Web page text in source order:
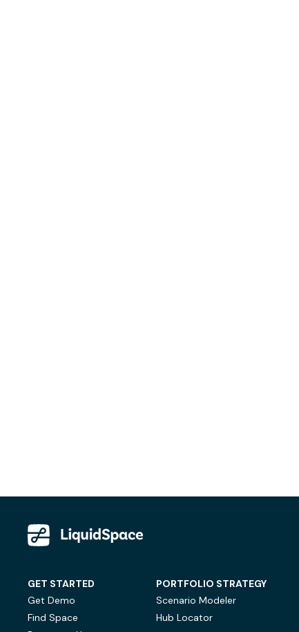
GET STARTED
Get Demo
Find Space
PORTFOLIO STRATEGY
Scenario Modeler
Hub Locator